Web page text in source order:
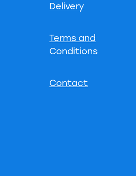
Delivery
Terms and
Conditions
Contact